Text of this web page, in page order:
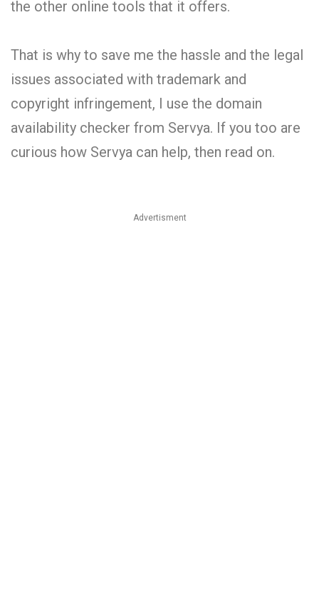
the other online tools that it offers.
That is why to save me the hassle and the legal
issues associated with trademark and
copyright infringement, I use the domain
availability checker from Servya. If you too are
curious how Servya can help, then read on.
Advertisment